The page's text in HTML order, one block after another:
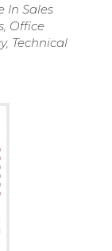
In Sales
Office
Technical